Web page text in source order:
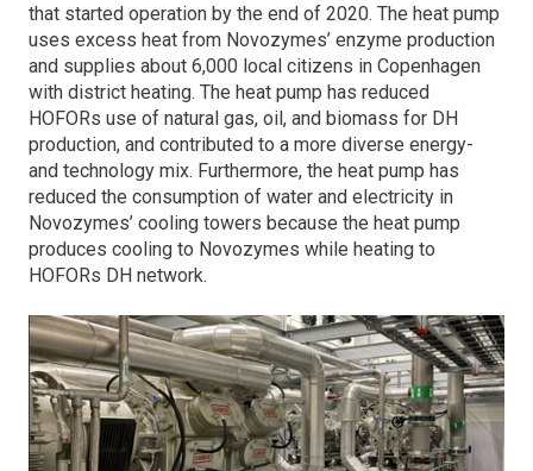
that started operation by the end of 2020. The heat pump
uses excess heat from Novozymes’ enzyme production
and supplies about 6,000 local citizens in Copenhagen
with district heating. The heat pump has reduced
HOFORs use of natural gas, oil, and biomass for DH
production, and contributed to a more diverse energy-
and technology mix. Furthermore, the heat pump has
reduced the consumption of water and electricity in
Novozymes’ cooling towers because the heat pump
produces cooling to Novozymes while heating to
HOFORs DH network.